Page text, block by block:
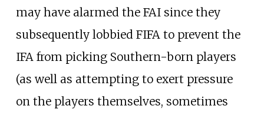
may have alarmed the FAI since they
subsequently lobbied FIFA to prevent the
IFA from picking Southern-born players
(as well as attempting to exert pressure
on the players themselves, sometimes